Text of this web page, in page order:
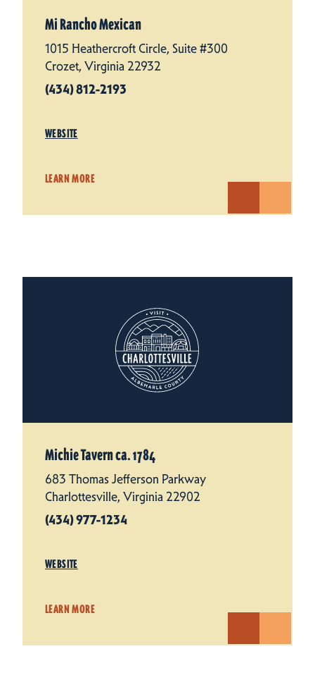
Mi Rancho Mexican
1015 Heathercroft Circle, Suite #300
Crozet, Virginia 22932
(434) 812-2193
WEBSITE
LEARN MORE
Michie Tavern ca. 1784
683 Thomas Jefferson Parkway
Charlottesville, Virginia 22902
(434) 977-1234
WEBSITE
LEARN MORE